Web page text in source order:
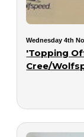
Wednesday 4th
'Topping
Cree/